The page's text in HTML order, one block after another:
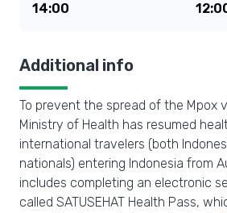
14:00
Additional info
To prevent the spread of the Mpox
Ministry of Health has resumed
international travelers (both
nationals) entering Indonesia from
includes completing an electronic
called SATUSEHAT Health Pass,